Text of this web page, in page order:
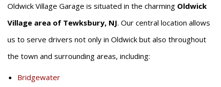
Oldwick Village Garage is situated in the charming Oldwick
Village area of Tewksbury, NJ. Our central location allows
us to serve drivers not only in Oldwick but also throughout
the town and surrounding areas, including:
Bridgewater